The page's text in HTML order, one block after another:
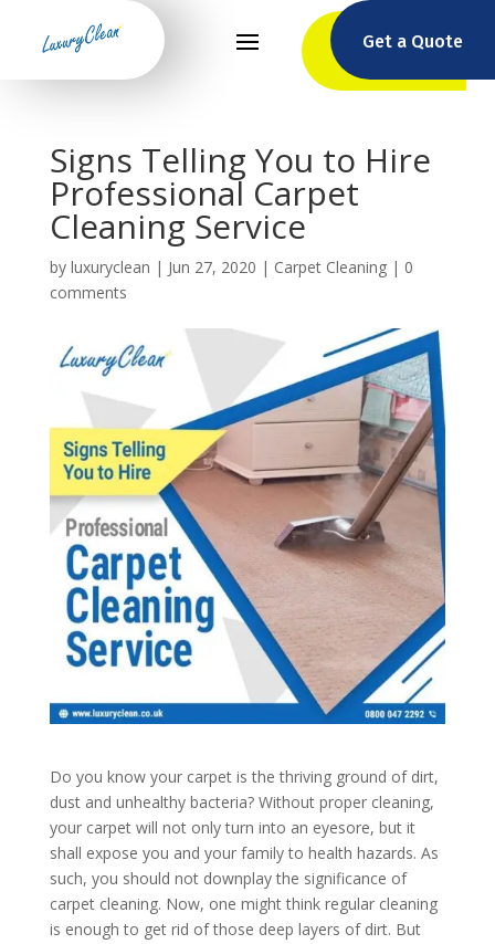
Get a Quote
Signs Telling You to Hire
Professional Carpet
Cleaning Service
by luxuryclean | Jun 27, 2020 | Carpet Cleaning| 0
comments
Do you know your carpet is the thriving ground of dirt,
dust and unhealthy bacteria? Without proper cleaning,
your carpet will not only turn into an eyesore, but it
shall expose you and your family to health hazards. As
such, you should not downplay the significance of
carpet cleaning. Now, one might think regular cleaning
is enough to get rid of those deep layers of dirt. But